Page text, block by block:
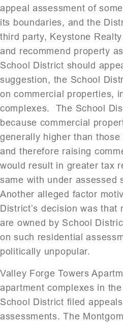
appeal assessment of
its boundaries, and the
third party, Keystone
and recommend property
School District should
suggestion, the School
on commercial properties,
complexes. The School
because commercial
generally higher than
and therefore raising
would result in greater tax
same with under assessed
Another alleged factor
District’s decision was that
are owned by School
on such residential
politically unpopular.
Valley Forge Towers
apartment complexes in
School District filed
assessments. The